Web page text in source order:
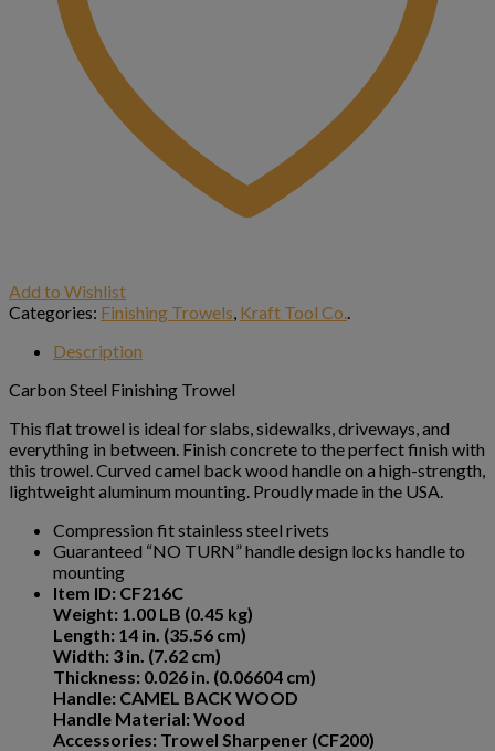
Add to Wishlist
Categories: Finishing Trowels Kraft Tool Co.
Description
Carbon Steel Finishing Trowel
This flat trowel is ideal for slabs, sidewalks, driveways, and
everything in between. Finish concrete to the perfect finish with
this trowel. Curved camel back wood handle on a high-strength,
lightweight aluminum mounting. Proudly made in the USA.
Compression fit stainless steel rivets
Guaranteed “NO TURN” handle design locks handle to
mounting
Item ID: CF216C
Weight: 1.00 LB (0.45 kg)
Length: 14 in. (35.56 cm)
Width: 3 in. (7.62 cm)
Thickness: 0.026 in. (0.06604 cm)
Handle: CAMEL BACK WOOD
Handle Material: Wood
Accessories: Trowel Sharpener (CF200)